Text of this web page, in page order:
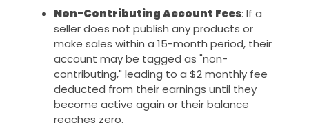
Non-Contributing Account Fees: If a
seller does not publish any products or
make sales within a 15-month period, their
account may be tagged as "non-
contributing," leading to a $2 monthly fee
deducted from their earnings until they
become active again or their balance
reaches zero.